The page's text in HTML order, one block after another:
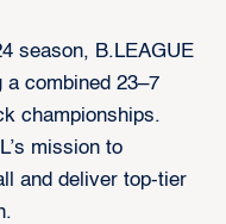
season, B.LEAGUE
a combined 23–7
championships.
mission to
and deliver top-tier